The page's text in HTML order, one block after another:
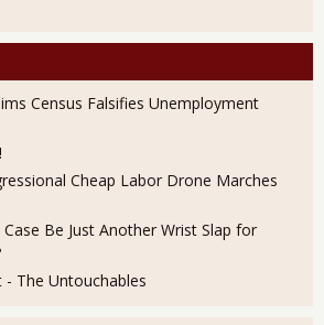
Census Falsifies Unemployment
Cheap Labor Drone Marches
Be Just Another Wrist Slap for
The Untouchables